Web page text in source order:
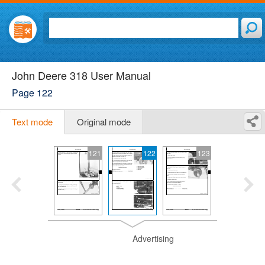
John Deere 318 User Manual
Page 122
Text mode Original mode
121 122 123
Advertising